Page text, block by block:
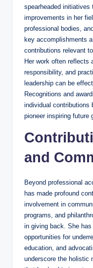
spearheaded initiatives
improvements in her
professional bodies,
key accomplishments
contributions relevant
Her work often reflects
responsibility, and
leadership can be
Recognitions and
individual contributions
pioneer inspiring future
and
Beyond professional
has made profound
involvement in
programs, and
in giving back. She
opportunities for
education, and
underscore the holistic